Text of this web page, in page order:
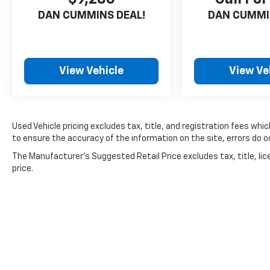
- Fabric Seat Material
- Panic alarm
For nearly 70 years, our family has proudly
served families across Kentucky and beyond.
We believe buying a vehicle should feel simple,
DAN CUMMINS DEAL!
View Vehicle
DAN
View
Used Vehicle pricing excludes tax, title, and registration fees
to ensure the accuracy of the information on the site, errors do
The Manufacturer's Suggested Retail Price excludes tax, title,
price.